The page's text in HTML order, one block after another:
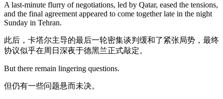
A last-minute flurry of negotiations, led by Qatar, eased the tensions,
and the final agreement appeared to come together late in the night
Sunday in Tehran.
此后，卡塔尔主导的最后一轮密集谈判缓和了紧张局势，最终
协议似乎在周日深夜于德黑兰正式敲定。
But there remain lingering questions.
但仍有一些问题悬而未决。